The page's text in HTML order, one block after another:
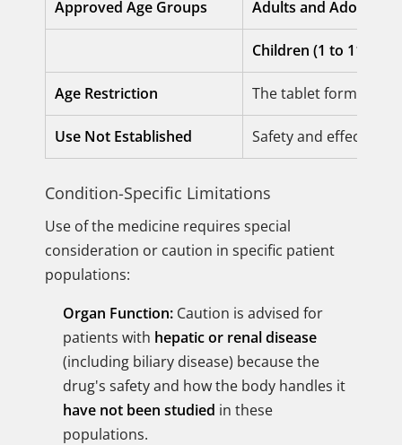
Approved Age Groups Adults and
Children (1 to 11
Age Restriction The tablet
Use Not Established Safety and
Condition-Specific Limitations
Use of the medicine requires special
consideration or caution in specific patient
populations:
Organ Function: Caution is advised for
patients with hepatic or renal disease
(including biliary disease) because the
drug's safety and how the body handles it
have not been studied in these
populations.